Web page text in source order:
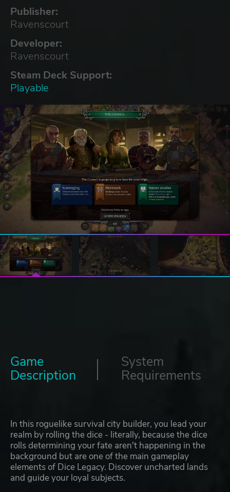
Publisher:
Ravenscourt
Developer:
Ravenscourt
Steam Deck Support:
Playable
Game
Description
System
Requirements
In this roguelike survival city builder, you lead your
realm by rolling the dice - literally, because the dice
rolls determining your fate aren't happening in the
background but are one of the main gameplay
elements of Dice Legacy. Discover uncharted lands
and guide your loyal subjects.